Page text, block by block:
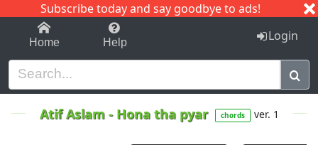
Subscribe today and say goodbye to ads!
1-9 C I J
Home Help Login
Atif Aslam- Hona tha pyar chords ver. 1